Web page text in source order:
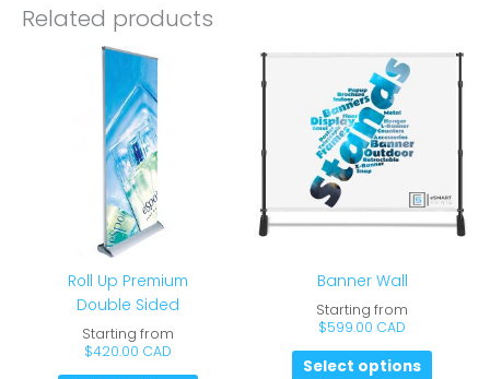
Related products
Roll Up Premium
Double Sided
Starting from
$420.00 CAD
Banner Wall
Starting from
$599.00 CAD
Select options